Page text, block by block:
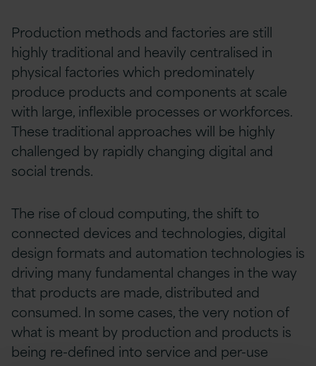
Production methods and factories are still
highly traditional and heavily centralised in
physical factories which predominately
produce products and components at scale
with large, inflexible processes or workforces.
These traditional approaches will be highly
challenged by rapidly changing digital and
social trends.
The rise of cloud computing, the shift to
connected devices and technologies, digital
design formats and automation technologies is
driving many fundamental changes in the way
that products are made, distributed and
consumed. In some cases, the very notion of
what is meant by production and products is
being re-defined into service and per-use